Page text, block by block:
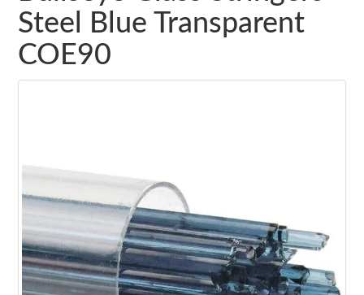
Steel Blue Transparent
COE90